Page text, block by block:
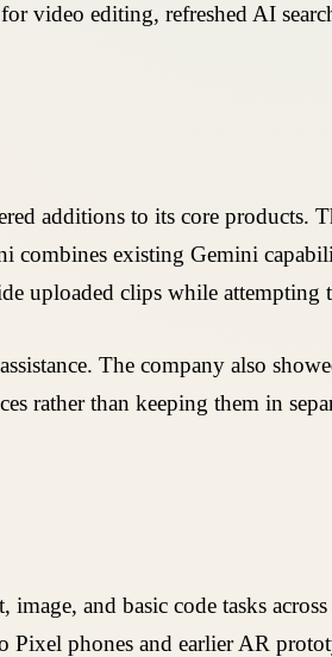
video editing, refreshed AI
additions to its core products.
combines existing Gemini
uploaded clips while
The company also
rather than keeping them in
and basic code tasks
Pixel phones and earlier AR